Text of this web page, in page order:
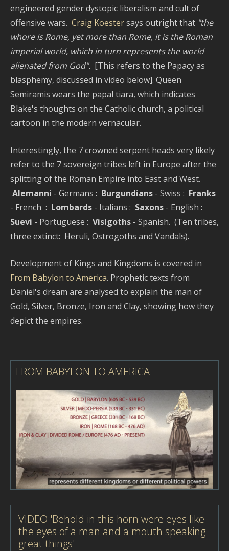
engineered gender dystopic liberalism and cult of
offensive wars. Craig Koestersays outright that "the
whore is Rome, yet more than Rome, it is the Roman
imperial world, which in turn represents the world
alienated from God". [This refers to the Papacy as
blasphemy, discussed in video below]. Queen
Semiramis wears the papal tiara, which indicates
Blake's thoughts on the Catholic church, a political
cartoon in the modern vernacular.
Interestingly, the 7 crowned serpent heads very likely
refer to the 7 sovereign tribes left in Europe after the
splitting of the Roman Empire into East and West.
Alemanni - Germans : Burgundians - Swiss : Franks
- French : Lombards - Italians : Saxons - English :
Suevi - Portuguese : Visigoths - Spanish. (Ten tribes,
three extinct: Heruli, Ostrogoths and Vandals).
Development of Kings and Kingdoms is covered in
From Babylon to America. Prophetic texts from
Daniel's dream are analysed to explain the man of
Gold, Silver, Bronze, Iron and Clay, showing how they
depict the empires.
FROM BABYLON TO AMERICA
VIDEO 'Behold in this horn were eyes like
the eyes of a man and a mouth speaking
great things'